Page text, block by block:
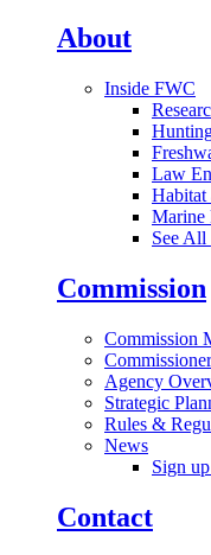
About
Inside FWC
Law
Habitat
Marine
See All
Commission
Commission
Agency
Strategic
Rules &
News
Sign
Contact